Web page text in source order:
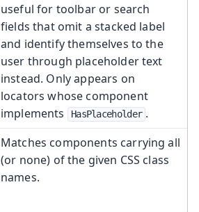
useful for toolbar or search
fields that omit a stacked label
and identify themselves to the
user through placeholder text
instead. Only appears on
locators whose component
implements
HasPlaceholder .
Matches components carrying all
(or none) of the given CSS class
names.